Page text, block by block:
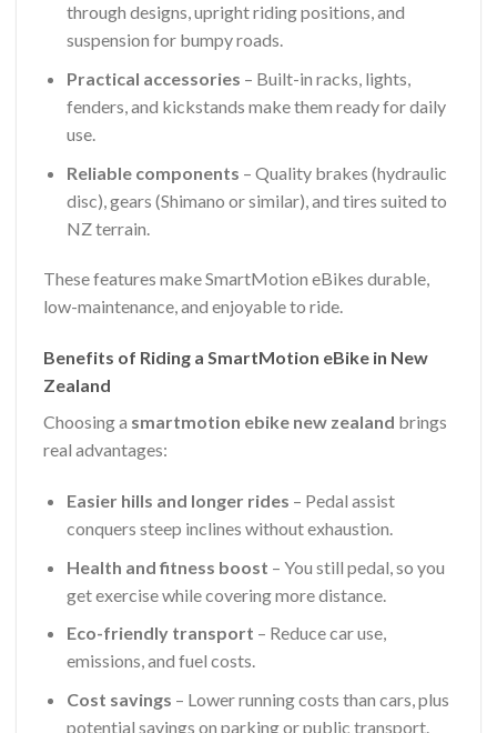
through designs, upright riding positions, and
suspension for bumpy roads.
Practical accessories – Built-in racks, lights,
fenders, and kickstands make them ready for daily
use.
Reliable components – Quality brakes (hydraulic
disc), gears (Shimano or similar), and tires suited to
NZ terrain.
These features make SmartMotion eBikes durable,
low-maintenance, and enjoyable to ride.
Benefits of Riding a SmartMotion eBike in New
Zealand
Choosing a smartmotion ebike new zealand brings
real advantages:
Easier hills and longer rides – Pedal assist
conquers steep inclines without exhaustion.
Health and fitness boost – You still pedal, so you
get exercise while covering more distance.
Eco-friendly transport – Reduce car use,
emissions, and fuel costs.
Cost savings – Lower running costs than cars, plus
potential savings on parking or public transport.